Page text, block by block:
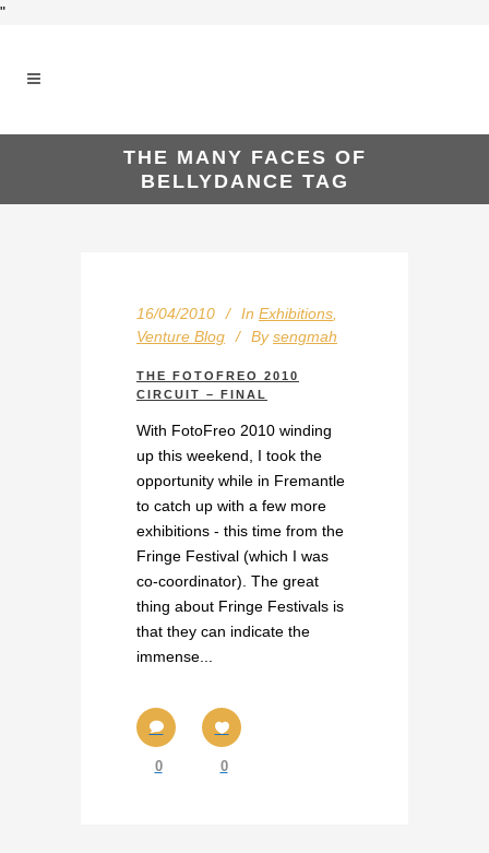
"
THE MANY FACES OF
BELLYDANCE TAG
16/04/2010 In Exhibitions
Venture Blog
By sengmah
THE FOTOFREO 2010
CIRCUIT – FINAL
With FotoFreo 2010 winding
up this weekend, I took the
opportunity while in Fremantle
to catch up with a few more
exhibitions - this time from the
Fringe Festival (which I was
co-coordinator). The great
thing about Fringe Festivals is
that they can indicate the
immense...
0 0